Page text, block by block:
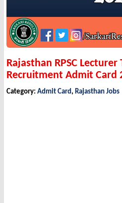
Rajasthan RPSC Lecturer
Recruitment Admit Card
Category: Admit Card, Rajasthan Jobs